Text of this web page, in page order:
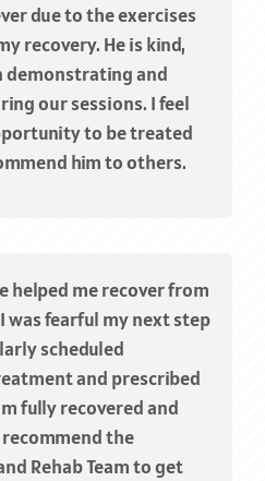
due to the exercises
recovery. He is kind,
demonstrating and
our sessions. I feel
to be treated
him to others.
helped me recover from
was fearful my next step
scheduled
and prescribed
fully recovered and
the
Rehab Team to get